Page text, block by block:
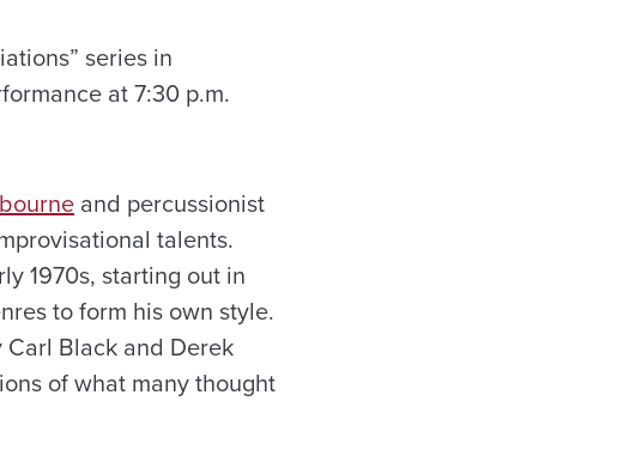
series in
at 7:30 p.m.
and percussionist
talents.
1970s, starting out in
to form his own style.
Black and Derek
of what many thought